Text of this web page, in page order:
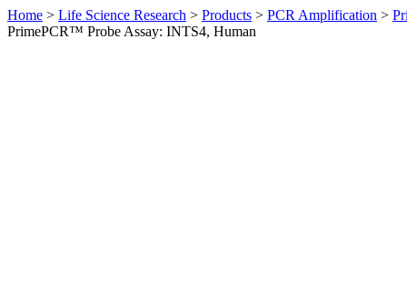
Home > Life Science Research > Products > PCR Amplification >
PrimePCR™ Probe Assay: INTS4, Human